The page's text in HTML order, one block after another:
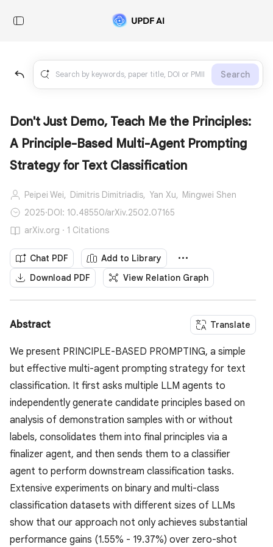
Search
Don't Just Demo, Teach Me the Principles:
A Principle-Based Multi-Agent Prompting
Strategy for Text Classification
Peipei Wei, Dimitris Dimitriadis, Yan Xu, Mingwei Shen
2025·DOI: 10.48550/arXiv.2502.07165
arXiv.org · 1 Citations
Chat PDF
Add to Library
Download PDF
View Relation Graph
Abstract Translate
We present PRINCIPLE-BASED PROMPTING, a simple
but effective multi-agent prompting strategy for text
classification. It first asks multiple LLM agents to
independently generate candidate principles based on
analysis of demonstration samples with or without
labels, consolidates them into final principles via a
finalizer agent, and then sends them to a classifier
agent to perform downstream classification tasks.
Extensive experiments on binary and multi-class
classification datasets with different sizes of LLMs
show that our approach not only achieves substantial
performance gains (1.55% - 19.37%) over zero-shot